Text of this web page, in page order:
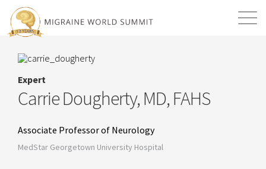
Expert
Carrie Dougherty, MD, FAHS
Associate Professor of Neurology
MedStar Georgetown University Hospital